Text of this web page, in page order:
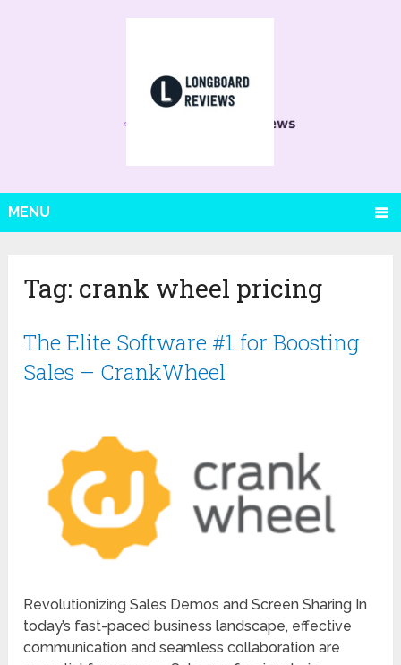
MENU
Tag: crank wheel pricing
The Elite Software #1 for Boosting
Sales – CrankWheel
Revolutionizing Sales Demos and Screen Sharing In
today’s fast-paced business landscape, effective
communication and seamless collaboration are